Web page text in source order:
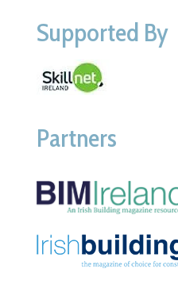
Supported By
Partners